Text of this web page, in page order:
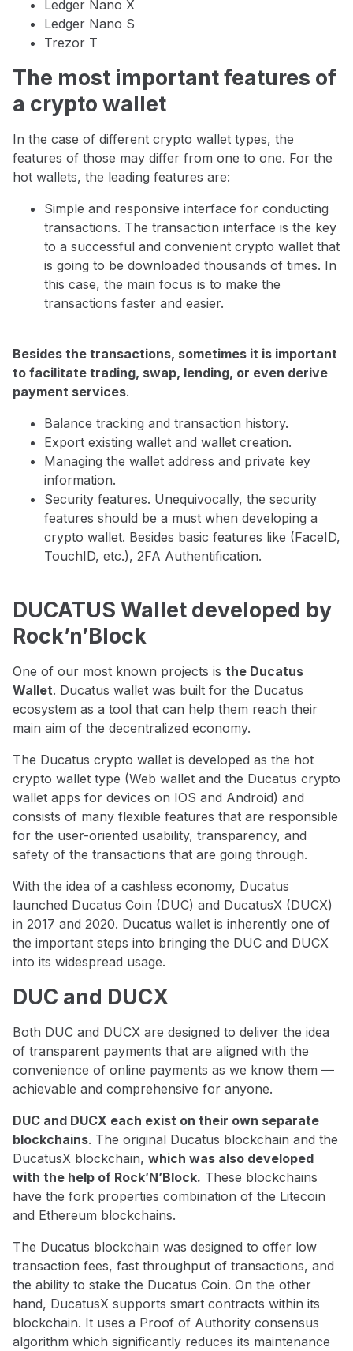
Ledger Nano X
Ledger Nano S
Trezor T
The most important features of
a crypto wallet
In the case of different crypto wallet types, the
features of those may differ from one to one. For the
hot wallets, the leading features are:
Simple and responsive interface for conducting
transactions. The transaction interface is the key
to a successful and convenient crypto wallet that
is going to be downloaded thousands of times. In
this case, the main focus is to make the
transactions faster and easier.
Besides the transactions, sometimes it is important
to facilitate trading, swap, lending, or even derive
payment services.
Balance tracking and transaction history.
Export existing wallet and wallet creation.
Managing the wallet address and private key
information.
Security features. Unequivocally, the security
features should be a must when developing a
crypto wallet. Besides basic features like (FaceID,
TouchID, etc.), 2FA Authentification.
DUCATUS Wallet developed by
Rock’n’Block
One of our most known projects is the Ducatus
Wallet. Ducatus wallet was built for the Ducatus
ecosystem as a tool that can help them reach their
main aim of the decentralized economy.
The Ducatus crypto wallet is developed as the hot
crypto wallet type (Web wallet and the Ducatus crypto
wallet apps for devices on IOS and Android) and
consists of many flexible features that are responsible
for the user-oriented usability, transparency, and
safety of the transactions that are going through.
With the idea of a cashless economy, Ducatus
launched Ducatus Coin (DUC) and DucatusX (DUCX)
in 2017 and 2020. Ducatus wallet is inherently one of
the important steps into bringing the DUC and DUCX
into its widespread usage.
DUC and DUCX
Both DUC and DUCX are designed to deliver the idea
of transparent payments that are aligned with the
convenience of online payments as we know them —
achievable and comprehensive for anyone.
DUC and DUCX each exist on their own separate
blockchains. The original Ducatus blockchain and the
DucatusX blockchain, which was also developed
with the help of Rock’N’Block. These blockchains
have the fork properties combination of the Litecoin
and Ethereum blockchains.
The Ducatus blockchain was designed to offer low
transaction fees, fast throughput of transactions, and
the ability to stake the Ducatus Coin. On the other
hand, DucatusX supports smart contracts within its
blockchain. It uses a Proof of Authority consensus
algorithm which significantly reduces its maintenance